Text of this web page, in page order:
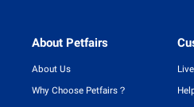
About Petfairs
About Us
Why Choose Petfairs？